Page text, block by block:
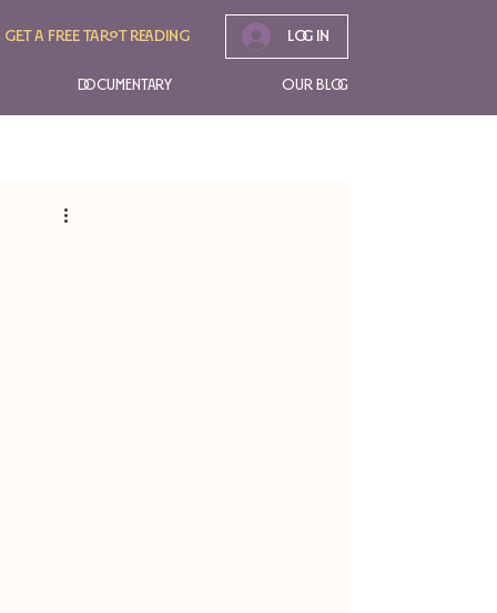
Get A free tarot reading Log In
Documentary Our Blog